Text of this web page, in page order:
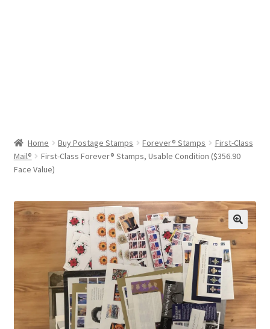
Home Buy Postage Stamps Forever® Stamps
First-Class
Mail®
First-Class Forever® Stamps, Usable Condition ($356.90
Face Value)
🔍